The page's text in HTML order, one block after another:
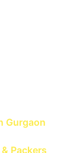
Gurgaon
Packers